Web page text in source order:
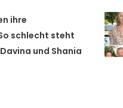
ihre
schlecht steht
und Shania